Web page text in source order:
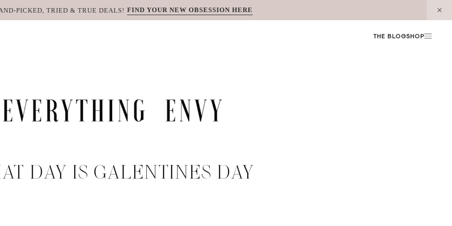
PICKED, TRIED & TRUE DEALS! FIND YOUR NEW OBSESSION HERE
THE BLOGSHOP
DAY IS GALENTINES DAY